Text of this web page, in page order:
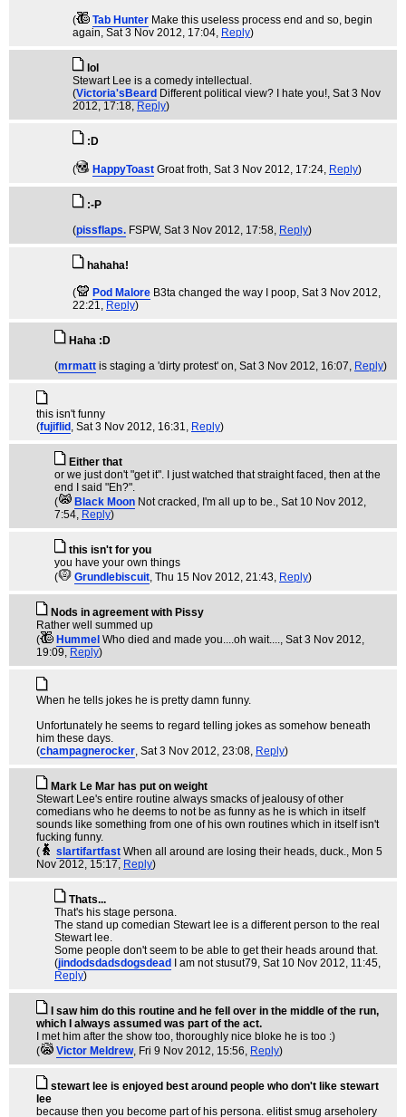
( Tab Hunter Make this useless process end and so, begin
again, Sat 3 Nov 2012, 17:04, Reply)
lol
Stewart Lee is a comedy intellectual.
(Victoria'sBeard Different political view? I hate you!, Sat 3 Nov
2012, 17:18, Reply)
:D
( HappyToast Groat froth, Sat 3 Nov 2012, 17:24, Reply)
:-P
(pissflaps. FSPW, Sat 3 Nov 2012, 17:58, Reply)
hahaha!
( Pod Malore B3ta changed the way I poop, Sat 3 Nov 2012,
22:21, Reply)
Haha :D
(mrmatt is staging a 'dirty protest' on, Sat 3 Nov 2012, 16:07, Reply)
this isn't funny
(fujiflid , Sat 3 Nov 2012, 16:31, Reply)
Either that
or we just don't "get it". I just watched that straight faced, then at the
end I said "Eh?".
(
Black Moon Not cracked, I'm all up to be., Sat 10 Nov 2012,
7:54, Reply)
this isn't for you
you have your own things
(
Grundlebiscuit, Thu 15 Nov 2012, 21:43, Reply)
Nods in agreement with Pissy
Rather well summed up
(
Hummel Who died and made you....oh wait...., Sat 3 Nov 2012,
19:09, Reply)
When he tells jokes he is pretty damn funny.
Unfortunately he seems to regard telling jokes as somehow beneath
him these days.
(champagnerocker, Sat 3 Nov 2012, 23:08, Reply)
Mark Le Mar has put on weight
Stewart Lee's entire routine always smacks of jealousy of other
comedians who he deems to not be as funny as he is which in itself
sounds like something from one of his own routines which in itself isn't
fucking funny.
(
slartifartfast When all around are losing their heads, duck., Mon 5
Nov 2012, 15:17, Reply)
Thats...
That's his stage persona.
The stand up comedian Stewart lee is a different person to the real
Stewart lee.
Some people don't seem to be able to get their heads around that.
(jindodsdadsdogsdead I am not stusut79, Sat 10 Nov 2012, 11:45,
Reply)
I saw him do this routine and he fell over in the middle of the run,
which I always assumed was part of the act.
I met him after the show too, thoroughly nice bloke he is too :)
(
Victor Meldrew, Fri 9 Nov 2012, 15:56, Reply)
stewart lee is enjoyed best around people who don't like stewart
lee
because then you become part of his persona. elitist smug arseholery